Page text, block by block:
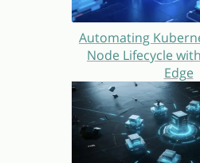
Automating
Node Lifecycle
Edge